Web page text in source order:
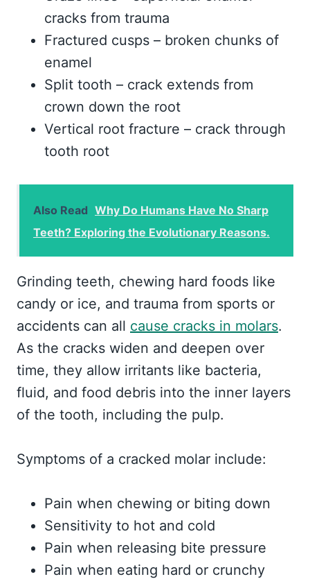
cracks from trauma
Fractured cusps – broken chunks of
enamel
Split tooth – crack extends from
crown down the root
Vertical root fracture – crack through
tooth root
Also Read Why Do Humans Have No Sharp
Teeth? Exploring the Evolutionary Reasons.
Grinding teeth, chewing hard foods like
candy or ice, and trauma from sports or
accidents can all cause cracks in molars.
As the cracks widen and deepen over
time, they allow irritants like bacteria,
fluid, and food debris into the inner layers
of the tooth, including the pulp.
Symptoms of a cracked molar include:
Pain when chewing or biting down
Sensitivity to hot and cold
Pain when releasing bite pressure
Pain when eating hard or crunchy